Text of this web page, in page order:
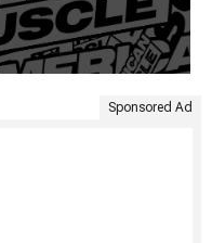
Sponsored Ad